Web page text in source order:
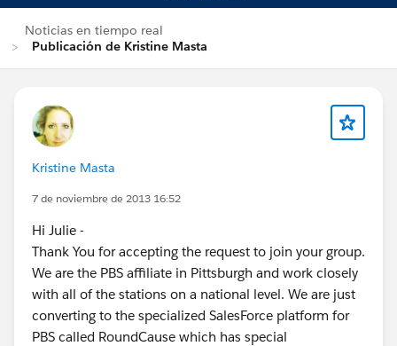
Noticias en tiempo real
Publicación de Kristine Masta
Kristine Masta
7 de noviembre de 2013 16:52
Hi Julie -
Thank You for accepting the request to join your group.
We are the PBS affiliate in Pittsburgh and work closely
with all of the stations on a national level. We are just
converting to the specialized SalesForce platform for
PBS called RoundCause which has special